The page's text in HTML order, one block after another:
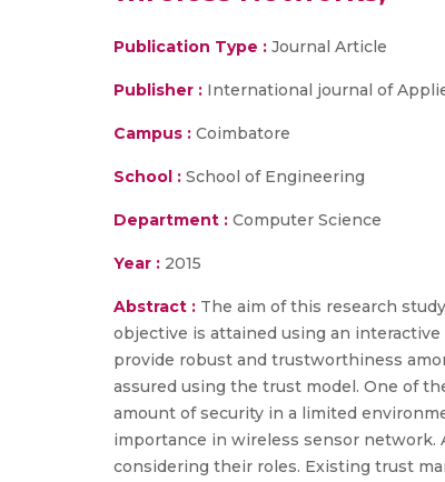
Publication Type : Journal Article
Publisher : International journal of
Campus : Coimbatore
School : School of Engineering
Department : Computer Science
Year : 2015
Abstract : The aim of this research
objective is attained using an
provide robust and trustworthiness
assured using the trust model. One of
amount of security in a limited
importance in wireless sensor network.
considering their roles. Existing trust